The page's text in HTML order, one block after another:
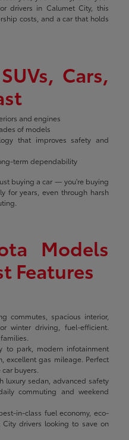
drivers in Calumet City, this
costs, and a car that holds
Cars,
and engines
of models
that improves safety and
term dependability
buying a car — you're buying
for years, even through harsh
Models
Features
commutes, spacious interior,
winter driving, fuel-efficient.
to park, modern infotainment
excellent gas mileage. Perfect
buyers.
luxury sedan, advanced safety
commuting and weekend
in-class fuel economy, eco-
drivers looking to save on